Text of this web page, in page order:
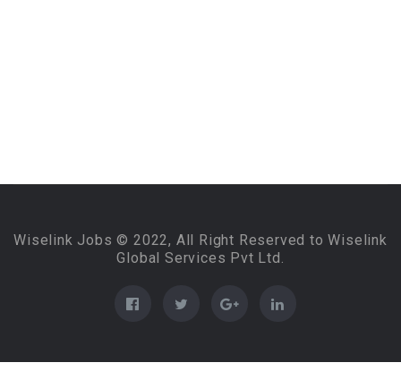
Wiselink Jobs © 2022, All Right Reserved to Wiselink
Global Services Pvt Ltd.